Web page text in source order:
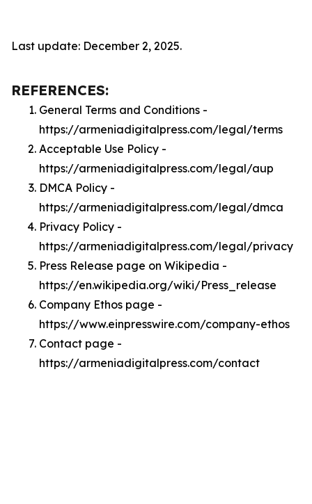
Last update: December 2, 2025.
REFERENCES:
General Terms and Conditions -
https://armeniadigitalpress.com/legal/terms
Acceptable Use Policy -
https://armeniadigitalpress.com/legal/aup
DMCA Policy -
https://armeniadigitalpress.com/legal/dmca
Privacy Policy -
https://armeniadigitalpress.com/legal/privacy
Press Release page on Wikipedia -
https://en.wikipedia.org/wiki/Press_release
Company Ethos page -
https://www.einpresswire.com/company-ethos
Contact page -
https://armeniadigitalpress.com/contact